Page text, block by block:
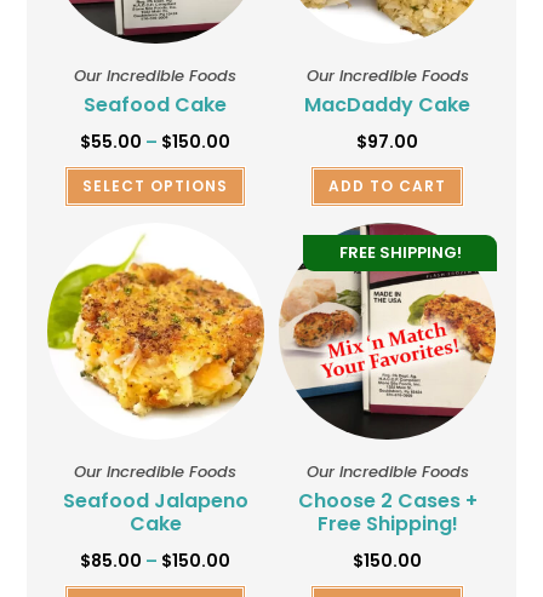
Our Incredible Foods
Seafood Cake
$55.00 – $150.00
SELECT OPTIONS
Our Incredible Foods
MacDaddy Cake
$97.00
ADD TO CART
Our Incredible Foods
Seafood Jalapeno
Cake
$85.00 – $150.00
FREE SHIPPING!
Our Incredible Foods
Choose 2 Cases +
Free Shipping!
$150.00